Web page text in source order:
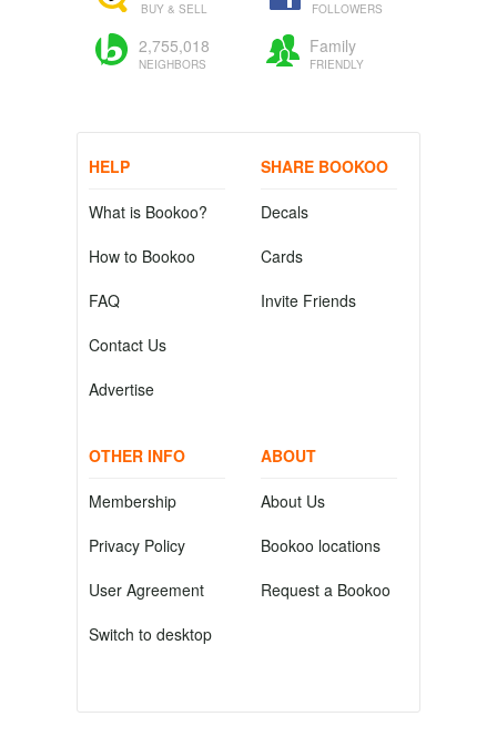
BUY & SELL FOLLOWERS
2,755,018
NEIGHBORS
Family
FRIENDLY
HELP
What is Bookoo?
How to Bookoo
FAQ
Contact Us
Advertise
SHARE BOOKOO
Decals
Cards
Invite Friends
OTHER INFO
Membership
Privacy Policy
User Agreement
Switch to desktop
ABOUT
About Us
Bookoo locations
Request a Bookoo